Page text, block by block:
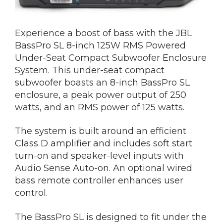
Experience a boost of bass with the JBL
BassPro SL 8-inch 125W RMS Powered
Under-Seat Compact Subwoofer Enclosure
System. This under-seat compact
subwoofer boasts an 8-inch BassPro SL
enclosure, a peak power output of 250
watts, and an RMS power of 125 watts.
The system is built around an efficient
Class D amplifier and includes soft start
turn-on and speaker-level inputs with
Audio Sense Auto-on. An optional wired
bass remote controller enhances user
control.
The BassPro SL is designed to fit under the